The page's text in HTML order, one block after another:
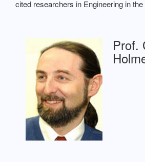
cited researchers in Engineering in the
Prof.